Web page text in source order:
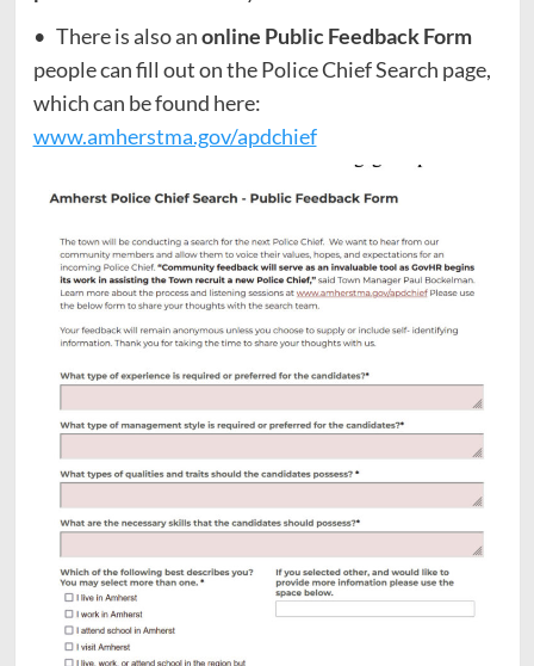
• There is also anonline Public Feedback Form
people can fill out on the Police Chief Search page,
which can be found here:
www.amherstma.gov/apdchief